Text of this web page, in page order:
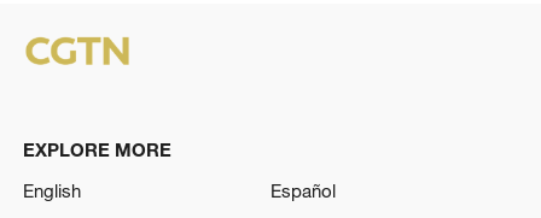
EXPLORE MORE
English
Español